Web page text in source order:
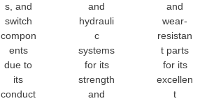
s, and
switch
compon
ents
due to
its
conduct
and
hydrauli
c
systems
for its
strength
and
and
wear-
resistan
t parts
for its
excellen
t